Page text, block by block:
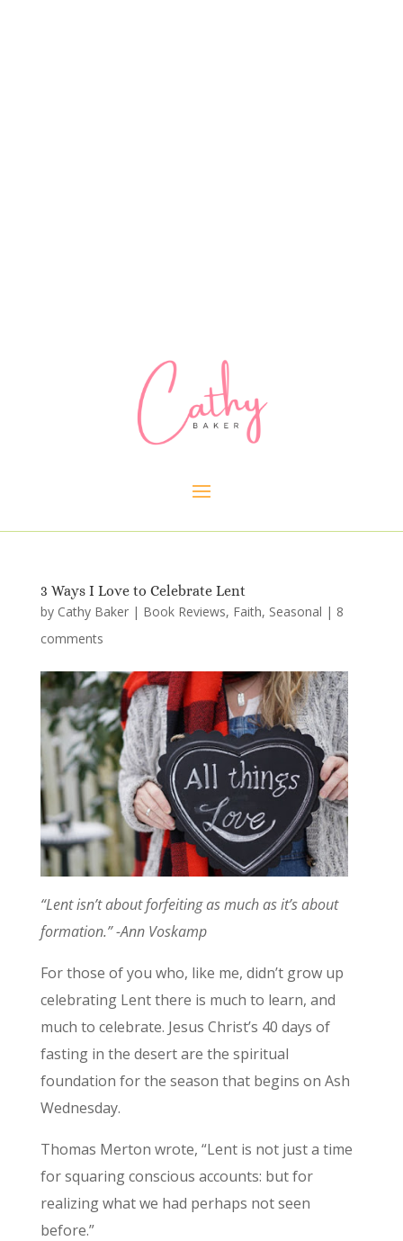
3 Ways I Love to Celebrate Lent
by Cathy Baker| Book Reviews, Faith, Seasonal | 8
comments
“Lent isn’t about forfeiting as much as it’s about
formation.” -Ann Voskamp
For those of you who, like me, didn’t grow up
celebrating Lent there is much to learn, and
much to celebrate. Jesus Christ’s 40 days of
fasting in the desert are the spiritual
foundation for the season that begins on Ash
Wednesday.
Thomas Merton wrote, “Lent is not just a time
for squaring conscious accounts: but for
realizing what we had perhaps not seen
before.”